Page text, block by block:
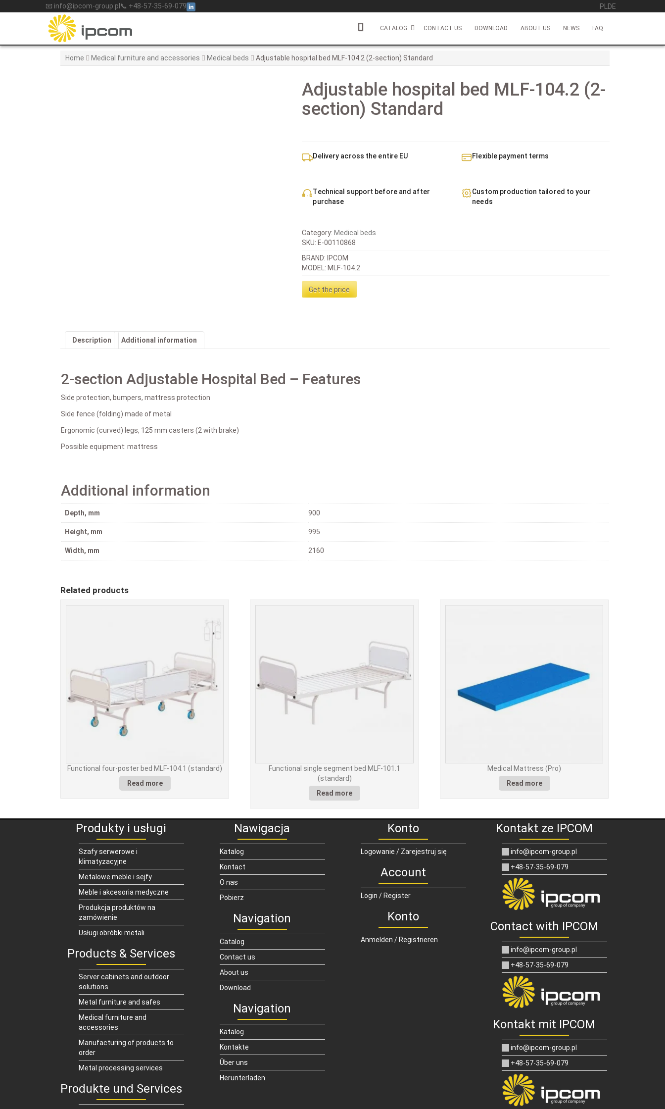
to
📧 info@ipcom-group.pl 📞 +48-57-35-69-079 PL DE
CATALOG CONTACT US DOWNLOAD ABOUT US NEWS FAQ
Home Medical furniture and accessories Medical beds Adjustable hospital bed MLF-104.2 (2-section) Standard
Adjustable hospital bed MLF-104.2 (2-
section) Standard
BRAND: IPCOM
MODEL: MLF-104.2
Get the price
Delivery across the entire EU Flexible payment terms
Technical support before and after
purchase
Custom production tailored to your
needs
SKU: E-00110868
Category: Medical beds
Description Additional information
2-section Adjustable Hospital Bed – Features
Side protection, bumpers, mattress protection
Side fence (folding) made of metal
Ergonomic (curved) legs, 125 mm casters (2 with brake)
Possible equipment: mattress
Additional information
Depth, mm 900
Height, mm 995
Width, mm 2160
Related products
Functional four-poster bed MLF-104.1 (standard)
Read more
Functional single segment bed MLF-101.1
(standard)
Read more
Medical Mattress (Pro)
Read more
Produkty i usługi
Szafy serwerowe i
klimatyzacyjne
Metalowe meble i sejfy
Meble i akcesoria medyczne
Produkcja produktów na
zamówienie
Usługi obróbki metali
Products & Services
Server cabinets and outdoor
solutions
Metal furniture and safes
Medical furniture and
accessories
Manufacturing of products to
order
Metal processing services
Produkte und Services
Nawigacja
Katalog
Kontact
O nas
Pobierz
Navigation
Catalog
Contact us
About us
Download
Navigation
Katalog
Kontakte
Über uns
Herunterladen
Konto
Logowanie / Zarejestruj się
Account
Login / Register
Konto
Anmelden / Registrieren
Kontakt ze IPCOM
info@ipcom-group.pl
+48-57-35-69-079
Contact with IPCOM
info@ipcom-group.pl
+48-57-35-69-079
Kontakt mit IPCOM
info@ipcom-group.pl
+48-57-35-69-079